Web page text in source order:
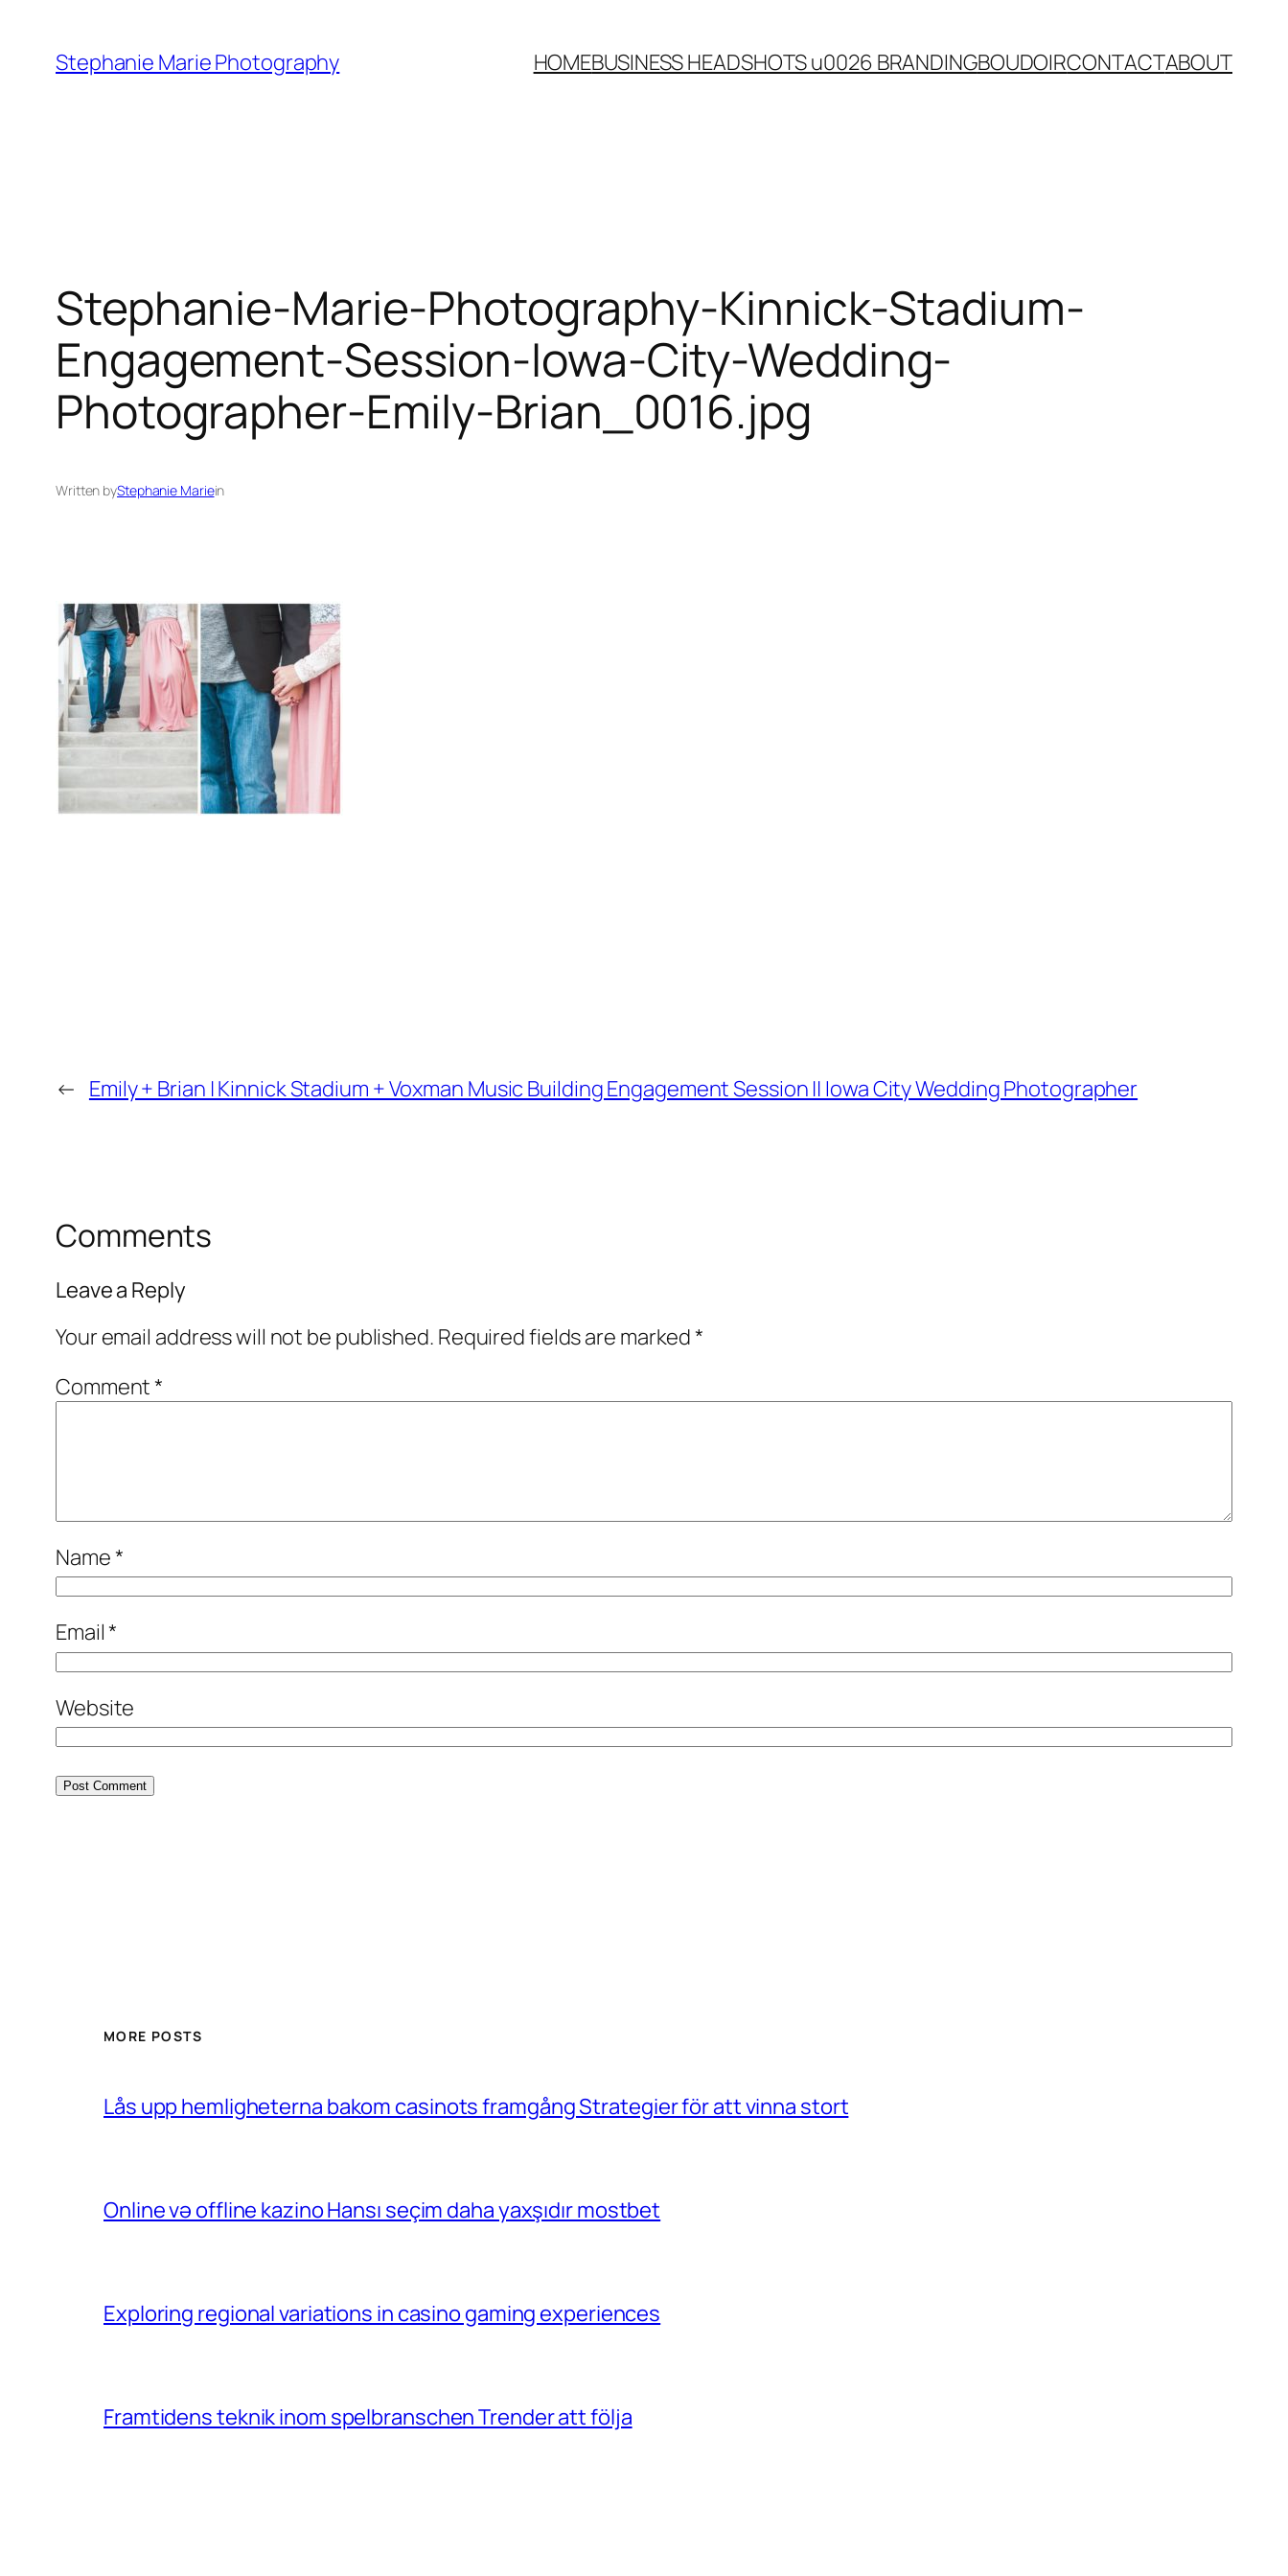
content
Stephanie Marie Photography HOMEBUSINESS HEADSHOTS u0026 BRANDINGBOUDOIRCONTACTABOUT
Stephanie-Marie-Photography-Kinnick-Stadium-
Engagement-Session-Iowa-City-Wedding-
Photographer-Emily-Brian_0016.jpg
Written byStephanie Mariein
← Emily + Brian | Kinnick Stadium + Voxman Music Building Engagement Session || Iowa City Wedding Photographer
Comments
Leave a Reply
Your email address will not be published. Required fields are marked*
Comment*
Name*
Email*
Website
MORE POSTS
Lås upp hemligheterna bakom casinots framgång Strategier för att vinna stort
Online və offline kazino Hansı seçim daha yaxşıdır mostbet
Exploring regional variations in casino gaming experiences
Framtidens teknik inom spelbranschen Trender att följa